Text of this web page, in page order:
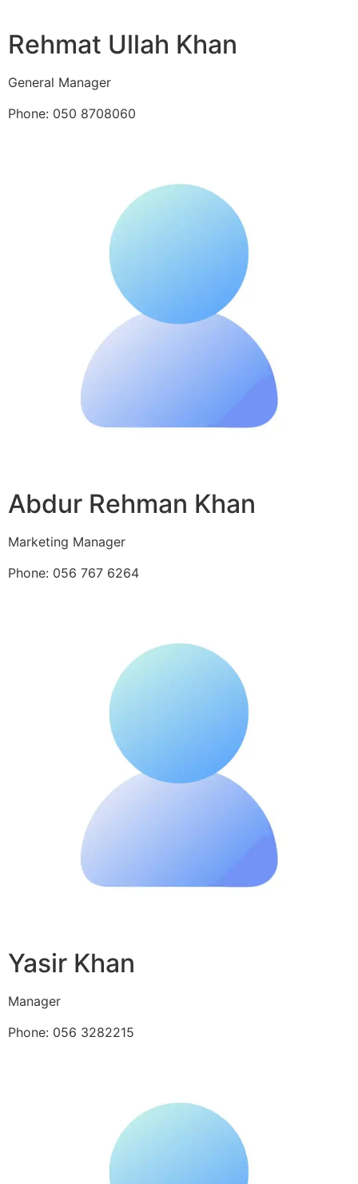
Rehmat Ullah Khan
General Manager
Phone: 050 8708060
Abdur Rehman Khan
Marketing Manager
Phone: 056 767 6264
Yasir Khan
Manager
Phone: 056 3282215